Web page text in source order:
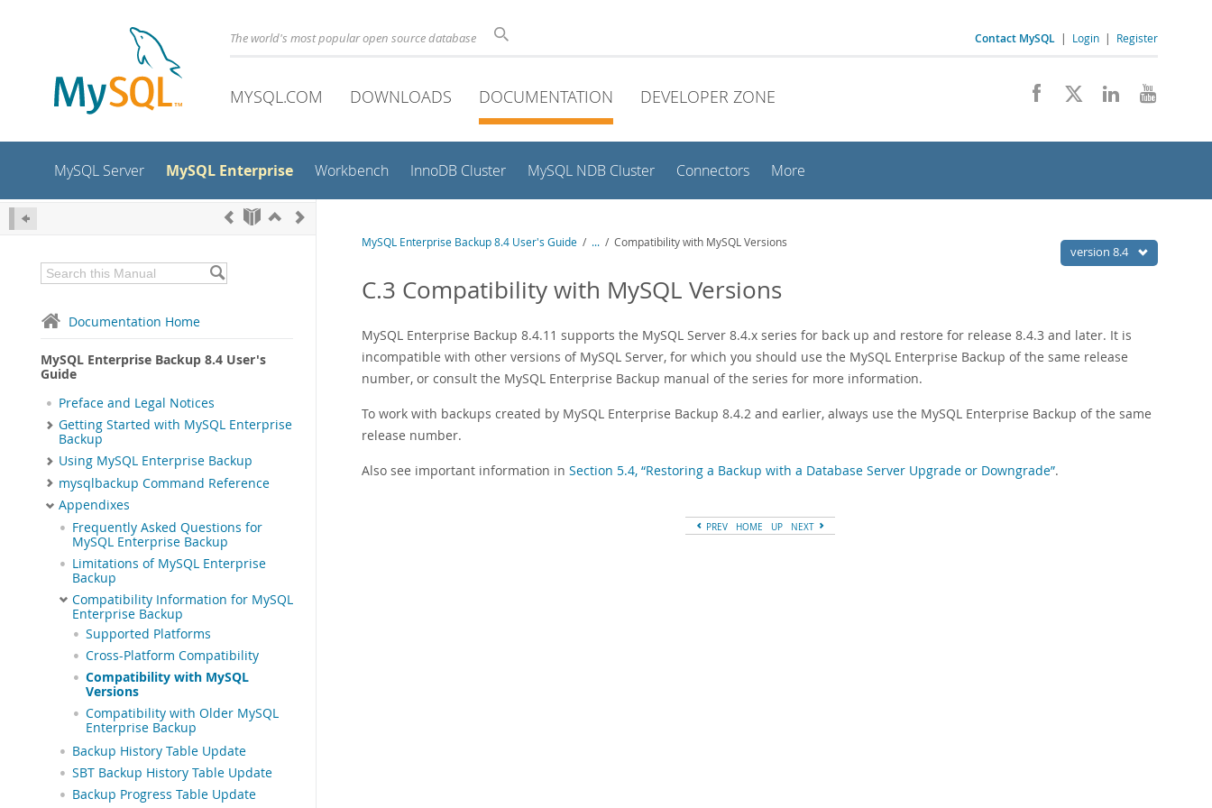
The world's most popular open source database Contact MySQL | Login | Register
MYSQL.COM DOWNLOADS DOCUMENTATION DEVELOPER ZONE
MySQL Server MySQL Enterprise Workbench InnoDB Cluster MySQL NDB Cluster Connectors More
Documentation Home
MySQL Enterprise Backup 8.4 User's
Guide
Preface and Legal Notices
Getting Started with MySQL Enterprise
Backup
Using MySQL Enterprise Backup
mysqlbackup Command Reference
Appendixes
Frequently Asked Questions for
MySQL Enterprise Backup
Limitations of MySQL Enterprise
Backup
Compatibility Information for MySQL
Enterprise Backup
Supported Platforms
Cross-Platform Compatibility
Compatibility with MySQL
Versions
Compatibility with Older MySQL
Enterprise Backup
Backup History Table Update
SBT Backup History Table Update
Backup Progress Table Update
version 8.4
MySQL Enterprise Backup 8.4 User's Guide / ... / Compatibility with MySQL Versions
C.3 Compatibility with MySQL Versions
MySQL Enterprise Backup 8.4.11 supports the MySQL Server 8.4.x series for back up and restore for release 8.4.3 and later. It is
incompatible with other versions of MySQL Server, for which you should use the MySQL Enterprise Backup of the same release
number, or consult the MySQL Enterprise Backup manual of the series for more information.
To work with backups created by MySQL Enterprise Backup 8.4.2 and earlier, always use the MySQL Enterprise Backup of the same
release number.
Also see important information in Section 5.4, “Restoring a Backup with a Database Server Upgrade or Downgrade”.
PREV HOME UP NEXT